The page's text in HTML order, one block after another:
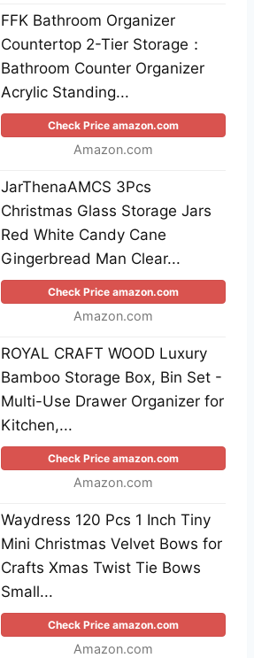
FFK Bathroom Organizer
Countertop 2-Tier Storage：
Bathroom Counter Organizer
Acrylic Standing...
Check Price amazon.com
Amazon.com
JarThenaAMCS 3Pcs
Christmas Glass Storage Jars
Red White Candy Cane
Gingerbread Man Clear...
Check Price amazon.com
Amazon.com
ROYAL CRAFT WOOD Luxury
Bamboo Storage Box, Bin Set -
Multi-Use Drawer Organizer for
Kitchen,...
Check Price amazon.com
Amazon.com
Waydress 120 Pcs 1 Inch Tiny
Mini Christmas Velvet Bows for
Crafts Xmas Twist Tie Bows
Small...
Check Price amazon.com
Amazon.com